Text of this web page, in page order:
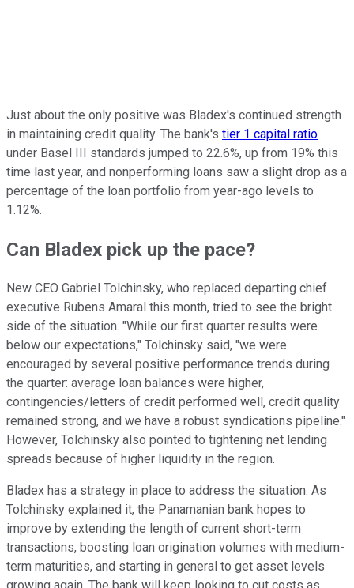
Just about the only positive was Bladex's continued strength
in maintaining credit quality. The bank's tier 1 capital ratio
under Basel III standards jumped to 22.6%, up from 19% this
time last year, and nonperforming loans saw a slight drop as a
percentage of the loan portfolio from year-ago levels to
1.12%.
Can Bladex pick up the pace?
New CEO Gabriel Tolchinsky, who replaced departing chief
executive Rubens Amaral this month, tried to see the bright
side of the situation. "While our first quarter results were
below our expectations," Tolchinsky said, "we were
encouraged by several positive performance trends during
the quarter: average loan balances were higher,
contingencies/letters of credit performed well, credit quality
remained strong, and we have a robust syndications pipeline."
However, Tolchinsky also pointed to tightening net lending
spreads because of higher liquidity in the region.
Bladex has a strategy in place to address the situation. As
Tolchinsky explained it, the Panamanian bank hopes to
improve by extending the length of current short-term
transactions, boosting loan origination volumes with medium-
term maturities, and starting in general to get asset levels